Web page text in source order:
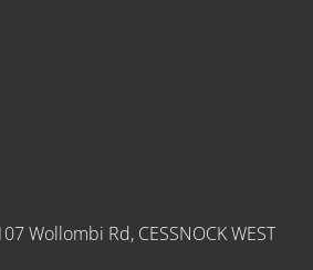
Wollombi Rd, CESSNOCK WEST